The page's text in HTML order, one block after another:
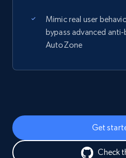
Mimic real user
bypass advanced
AutoZone
Get
Check